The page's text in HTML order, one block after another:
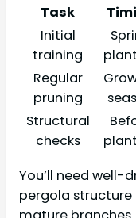
Task
Initial
training
Regular
pruning
Structural
checks
You’ll need well-
pergola